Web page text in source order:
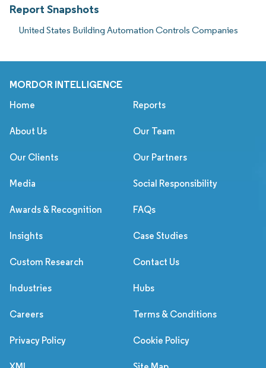
Report Snapshots
United States Building Automation Controls Companies
MORDOR INTELLIGENCE
Home Reports
About Us Our Team
Our Clients Our Partners
Media Social Responsibility
Awards & Recognition FAQs
Insights Case Studies
Custom Research Contact Us
Industries Hubs
Careers Terms & Conditions
Privacy Policy Cookie Policy